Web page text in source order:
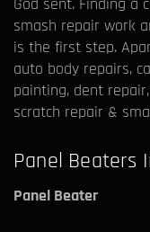
smash repair work
is the first step.
auto body repairs,
painting, dent
scratch repair &
Panel Beaters
Panel Beater